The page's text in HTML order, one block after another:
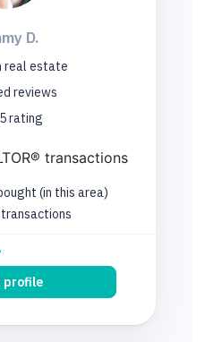
D.
real estate
reviews
rating
(in this area)
profile